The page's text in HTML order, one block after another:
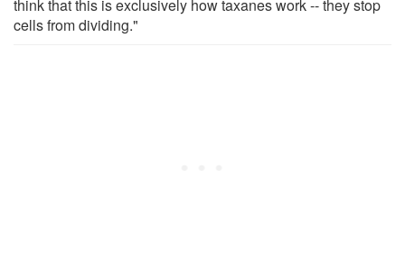
think that this is exclusively how taxanes work -- they stop
cells from dividing."